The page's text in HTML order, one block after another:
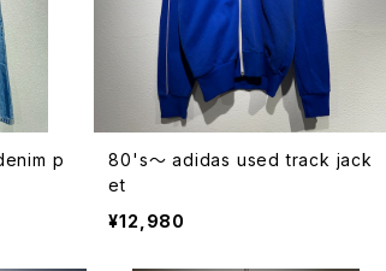
p
80's〜 adidas used track jack
et
¥12,980